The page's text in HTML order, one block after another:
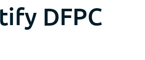
DFPC